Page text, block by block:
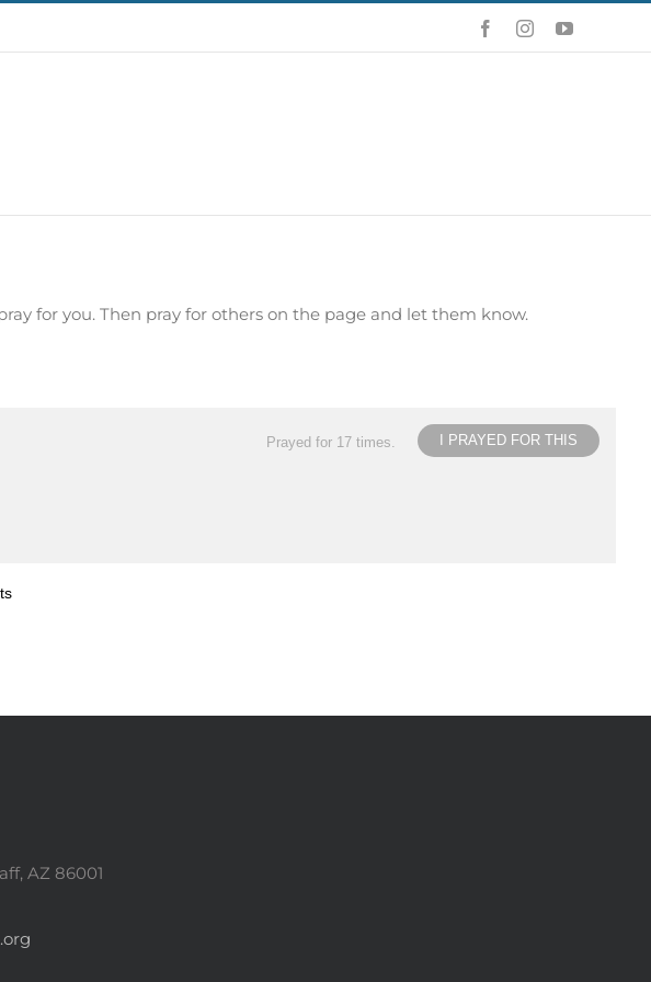
FacebookInstagramYouTube
for you. Then pray for others on the page and let them know.
I PRAYED FOR THIS
Prayed for 17 times.
AZ 86001